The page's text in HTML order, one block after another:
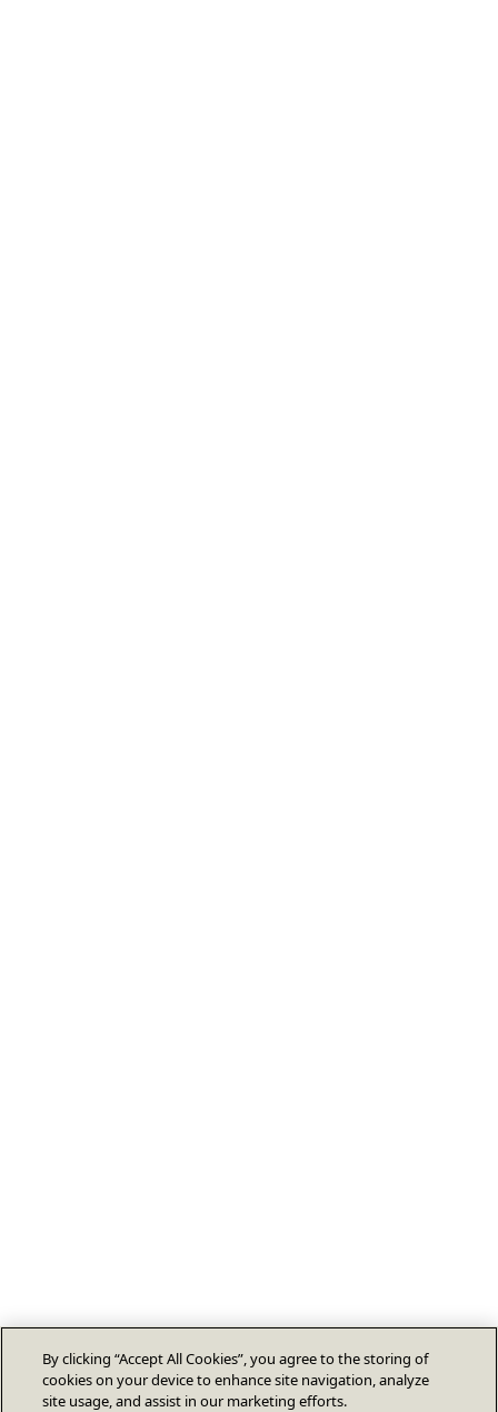
By clicking “Accept All Cookies”, you agree to the storing of
cookies on your device to enhance site navigation, analyze
site usage, and assist in our marketing efforts.